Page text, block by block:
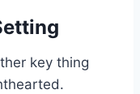
key thing